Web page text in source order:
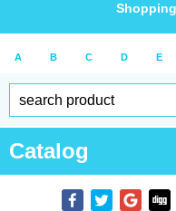
A B C D E
Catalog